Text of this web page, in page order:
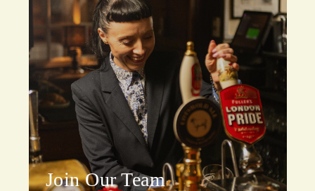
Join Our Team